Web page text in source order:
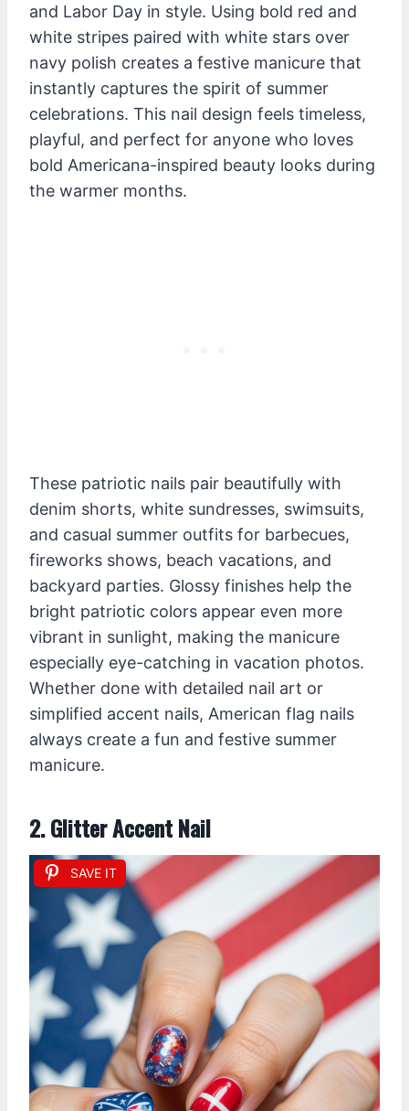
and Labor Day in style. Using bold red and
white stripes paired with white stars over
navy polish creates a festive manicure that
instantly captures the spirit of summer
celebrations. This nail design feels timeless,
playful, and perfect for anyone who loves
bold Americana-inspired beauty looks during
the warmer months.
These patriotic nails pair beautifully with
denim shorts, white sundresses, swimsuits,
and casual summer outfits for barbecues,
fireworks shows, beach vacations, and
backyard parties. Glossy finishes help the
bright patriotic colors appear even more
vibrant in sunlight, making the manicure
especially eye-catching in vacation photos.
Whether done with detailed nail art or
simplified accent nails, American flag nails
always create a fun and festive summer
manicure.
2. Glitter Accent Nail
SAVE IT